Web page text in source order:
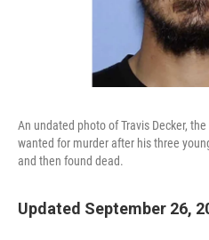
An undated photo of Travis Decker,
wanted for murder after his three
and then found dead.
Updated September 26,